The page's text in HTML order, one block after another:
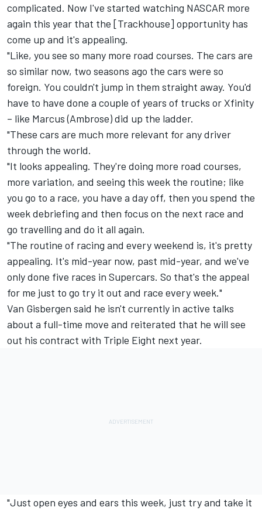
complicated. Now I've started watching NASCAR more
again this year that the [Trackhouse] opportunity has
come up and it's appealing.
"Like, you see so many more road courses. The cars are
so similar now, two seasons ago the cars were so
foreign. You couldn't jump in them straight away. You'd
have to have done a couple of years of trucks or Xfinity
– like Marcus (Ambrose) did up the ladder.
"These cars are much more relevant for any driver
through the world.
"It looks appealing. They're doing more road courses,
more variation, and seeing this week the routine; like
you go to a race, you have a day off, then you spend the
week debriefing and then focus on the next race and
go travelling and do it all again.
"The routine of racing and every weekend is, it's pretty
appealing. It's mid-year now, past mid-year, and we've
only done five races in Supercars. So that's the appeal
for me just to go try it out and race every week."
Van Gisbergen said he isn't currently in active talks
about a full-time move and reiterated that he will see
out his contract with Triple Eight next year.
"Just open eyes and ears this week, just try and take it